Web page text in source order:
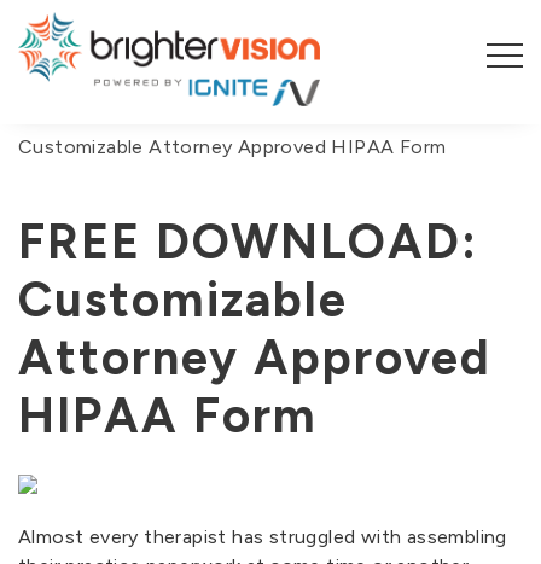
FREE DOWNLOAD:
Customizable Attorney Approved HIPAA Form
FREE DOWNLOAD:
Customizable
Attorney Approved
HIPAA Form
Almost every therapist has struggled with assembling